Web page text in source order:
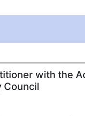
with the
Council